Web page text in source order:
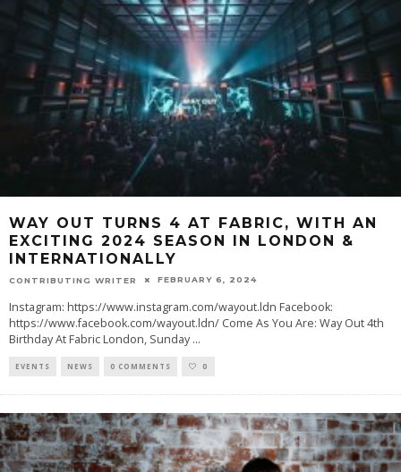
WAY OUT TURNS 4 AT FABRIC, WITH AN
EXCITING 2024 SEASON IN LONDON &
INTERNATIONALLY
CONTRIBUTING WRITER FEBRUARY 6, 2024
Instagram: https://www.instagram.com/wayout.ldn Facebook:
https://www.facebook.com/wayout.ldn/ Come As You Are: Way Out 4th
Birthday At Fabric London, Sunday...
EVENTS NEWS 0 COMMENTS 0